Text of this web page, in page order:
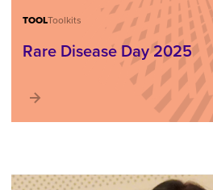
TOOLToolkits
Rare Disease Day 2025